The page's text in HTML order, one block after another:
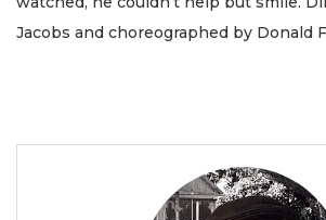
Jacobs and choreographed by Donald